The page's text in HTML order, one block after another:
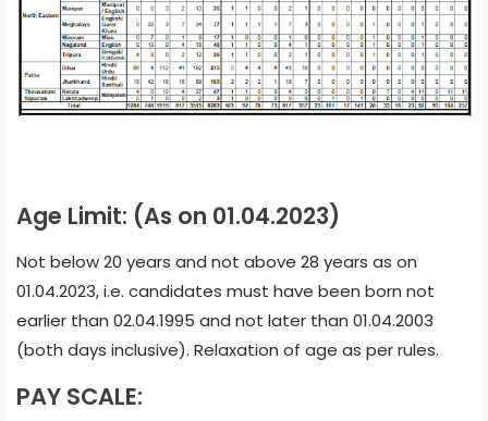
Age Limit: (As on 01.04.2023)
Not below 20 years and not above 28 years as on
01.04.2023, i.e. candidates must have been born not
earlier than 02.04.1995 and not later than 01.04.2003
(both days inclusive). Relaxation of age as per rules.
PAY SCALE: